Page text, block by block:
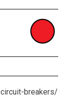
breakers/